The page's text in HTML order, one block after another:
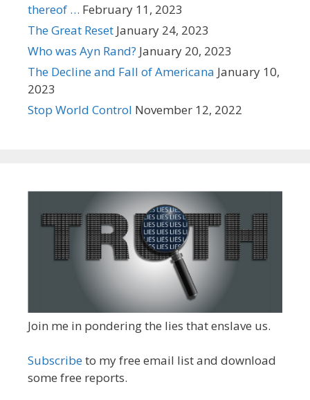
thereof … February 11, 2023
The Great Reset January 24, 2023
Who was Ayn Rand? January 20, 2023
The Decline and Fall of Americana January 10,
2023
Stop World Control November 12, 2022
Join me in pondering the lies that enslave us.
Subscribeto my free email list and download
some free reports.